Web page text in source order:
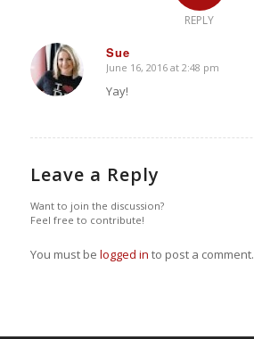
REPLY
Sue
says:
June 16, 2016 at 2:48 pm
Yay!
Leave a Reply
Want to join the discussion?
Feel free to contribute!
You must be logged in to post a comment.